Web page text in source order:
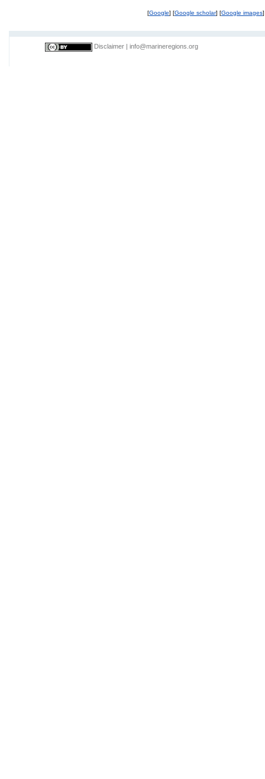
[Google] [Google scholar] [Google images]
Disclaimer info@marineregions.org